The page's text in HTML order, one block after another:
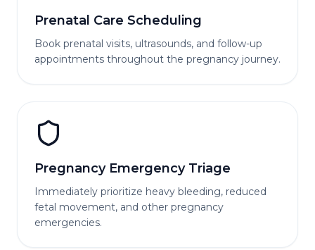
Prenatal Care Scheduling
Book prenatal visits, ultrasounds, and follow-up
appointments throughout the pregnancy journey.
Pregnancy Emergency Triage
Immediately prioritize heavy bleeding, reduced
fetal movement, and other pregnancy
emergencies.